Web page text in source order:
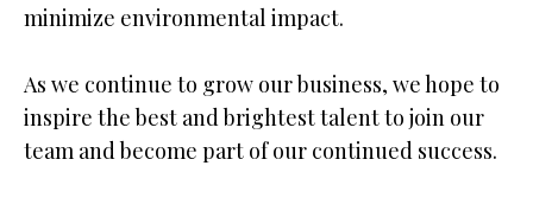
minimize environmental impact.
As we continue to grow our business, we hope to
inspire the best and brightest talent to join our
team and become part of our continued success.